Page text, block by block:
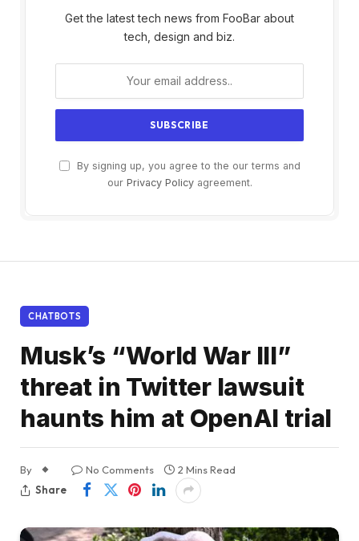
Get the latest tech news from FooBar about
tech, design and biz.
By signing up, you agree to the our terms and
our Privacy Policyagreement.
CHATBOTS
Musk’s “World War III”
threat in Twitter lawsuit
haunts him at OpenAI trial
By No Comments
2 Mins Read
Share